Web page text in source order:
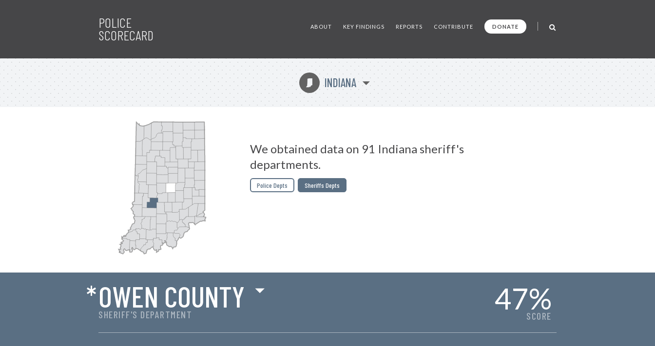
POLICE
SCORECARD
ABOUT KEY FINDINGS REPORTS CONTRIBUTE DONATE
O INDIANA
We obtained data on 91 Indiana sheriff's
departments.
Police Depts Sheriffs Depts
SHERIFF'S DEPARTMENT
*OWEN COUNTY 47%
SCORE